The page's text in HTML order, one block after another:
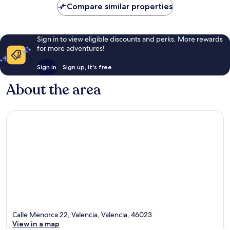
Compare similar properties
Sign in to view eligible discounts and perks. More rewards
for more adventures!
Sign in Sign up, it's free
About the area
Calle Menorca 22, Valencia, Valencia, 46023
View in a map